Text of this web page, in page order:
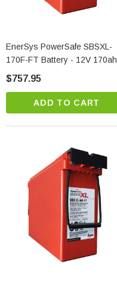
EnerSys PowerSafe SBSXL-
170F-FT Battery - 12V 170ah
Front Terminal Telecom Power
Solution
$757.95
ADD TO CART